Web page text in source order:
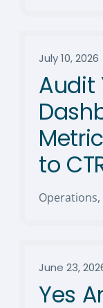
July 10, 2026
Audit
to
Operations,
June 23,
Yes